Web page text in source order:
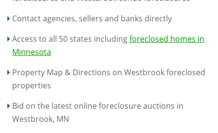
Contact agencies, sellers and banks directly
Access to all 50 states includingforeclosed homes in
Minnesota
Property Map & Directions on Westbrook foreclosed
properties
Bid on the latest online foreclosure auctions in
Westbrook, MN